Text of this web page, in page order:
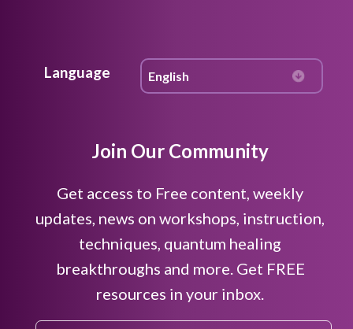
Language
Join Our Community
Get access to Free content, weekly
updates, news on workshops, instruction,
techniques, quantum healing
breakthroughs and more. Get FREE
resources in your inbox.